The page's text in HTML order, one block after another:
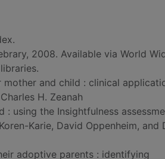
2008. Available via World
and child : clinical
H. Zeanah
using the Insightfulness
Karie, David Oppenheim, and
adoptive parents : identifying